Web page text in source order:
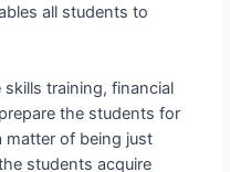
all students to
training, financial
the students for
matter of being just
students acquire